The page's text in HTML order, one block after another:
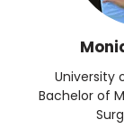
University
Bachelor of